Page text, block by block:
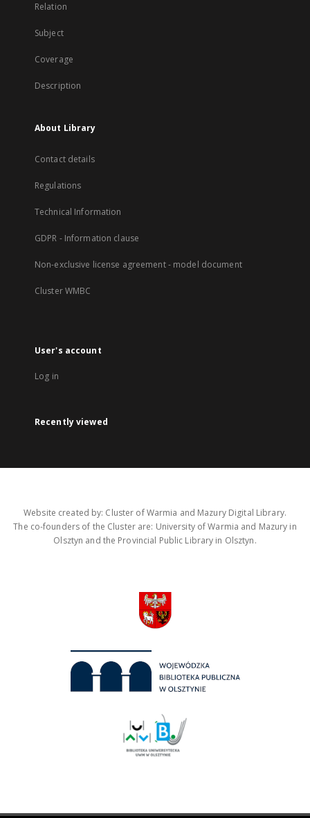
Relation
Subject
Coverage
Description
About Library
Contact details
Regulations
Technical Information
GDPR - Information clause
Non-exclusive license agreement - model document
Cluster WMBC
User's account
Log in
Recently viewed
Website created by: Cluster of Warmia and Mazury Digital Library.
The co-founders of the Cluster are: University of Warmia and Mazury in
Olsztyn and the Provincial Public Library in Olsztyn.